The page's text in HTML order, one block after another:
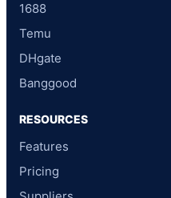
1688
Temu
DHgate
Banggood
RESOURCES
Features
Pricing